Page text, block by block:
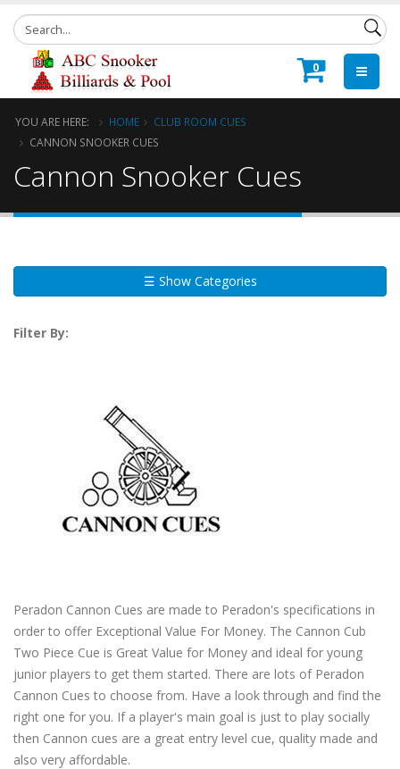
0
YOU ARE HERE: HOME
CLUB ROOM CUES
CANNON SNOOKER CUES
Cannon Snooker Cues
☰ Show Categories
Filter By:
Peradon Cannon Cues are made to Peradon's specifications in
order to offer Exceptional Value For Money. The Cannon Cub
Two Piece Cue is Great Value for Money and ideal for young
junior players to get them started. There are lots of Peradon
Cannon Cues to choose from. Have a look through and find the
right one for you. If a player's main goal is just to play socially
then Cannon cues are a great entry level cue, quality made and
also very affordable.